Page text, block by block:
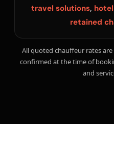
travel solutions,
retained
All quoted chauffeur rates are
confirmed at the time of
and